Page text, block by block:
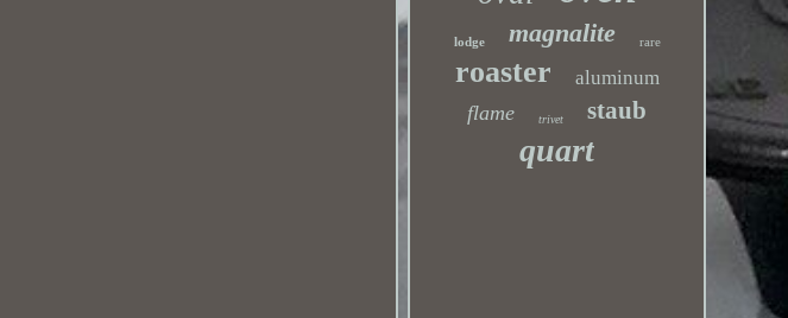
lodge magnalite rare
roaster aluminum
flame trivet staub
quart